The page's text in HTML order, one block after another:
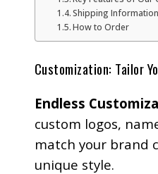
Shipping Information
How to Order
Customization: Tailor
Endless
custom logos,
match your brand
unique style.